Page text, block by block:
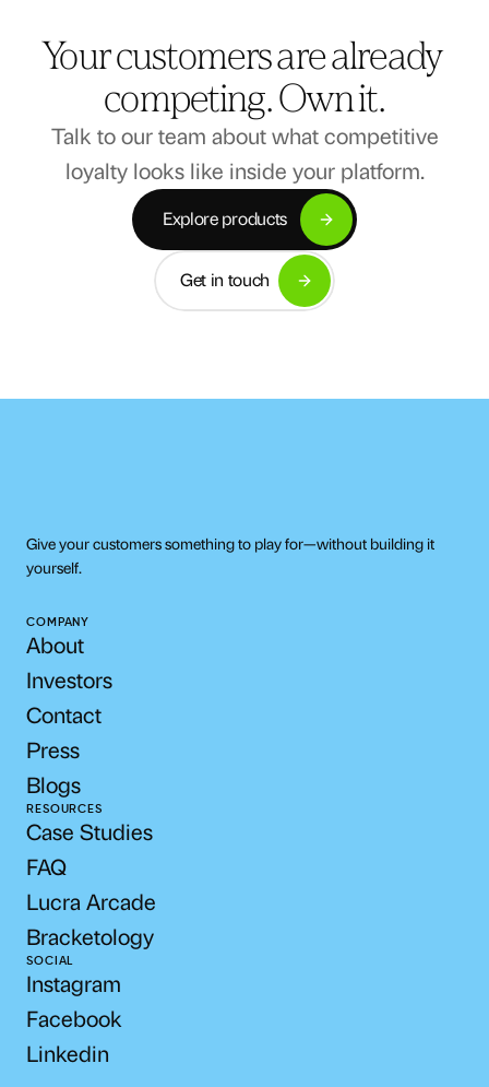
Your customers are already
competing. Own it.
Talk to our team about what competitive
loyalty looks like inside your platform.
Explore products
Explore products
Get in touch
Get in touch
Give your customers something to play for—without building it
yourself.
COMPANY
About
Investors
Contact
Press
Blogs
RESOURCES
Case Studies
FAQ
Lucra Arcade
Bracketology
SOCIAL
Instagram
Facebook
Linkedin